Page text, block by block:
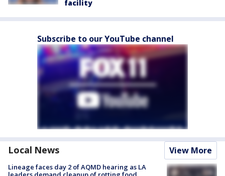
facility
Subscribe to our YouTube channel
Local News View More
Lineage faces day 2 of AQMD hearing as LA